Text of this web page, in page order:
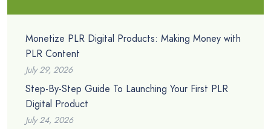
Monetize PLR Digital Products: Making Money with
PLR Content
July 29, 2026
Step-By-Step Guide To Launching Your First PLR
Digital Product
July 24, 2026